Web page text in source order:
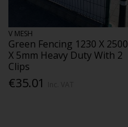
V MESH
Green Fencing 1230 X 2500
X 5mm Heavy Duty With 2
Clips
€35.01